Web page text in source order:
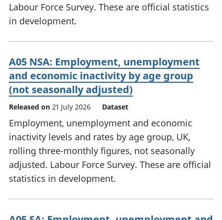
Labour Force Survey. These are official statistics
in development.
A05 NSA: Employment, unemployment
and economic inactivity by age group
(not seasonally adjusted)
Released on 21 July 2026 Dataset
Employment, unemployment and economic
inactivity levels and rates by age group, UK,
rolling three-monthly figures, not seasonally
adjusted. Labour Force Survey. These are official
statistics in development.